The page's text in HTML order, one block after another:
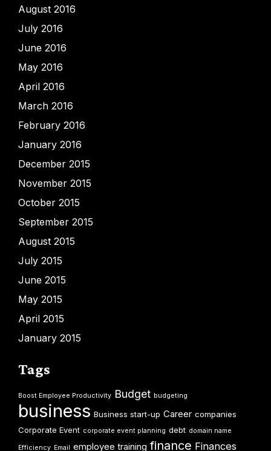
August 2016
July 2016
June 2016
May 2016
April 2016
March 2016
February 2016
January 2016
December 2015
November 2015
October 2015
September 2015
August 2015
July 2015
June 2015
May 2015
April 2015
January 2015
Tags
Boost Employee Productivity Budget budgeting
business Business start-up Career companies
Corporate Event corporate event planning debt domain name
Efficiency Email employee training finance Finances